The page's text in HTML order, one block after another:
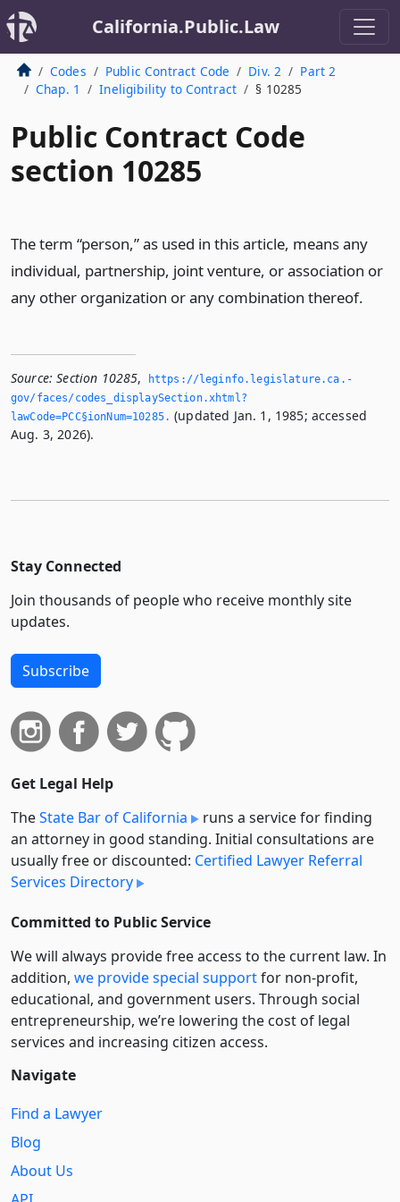
California.Public.Law
Codes Public Contract Code Div. 2
Part 2
Chap. 1
Ineligibility to Contract § 10285
Public Contract Code
section 10285
The term “person,” as used in this article, means any
individual, partnership, joint venture, or association or
any other organization or any combination thereof.
Source: Section 10285,
https://leginfo.­legislature.­ca.­
gov/faces/codes_displaySection.­xhtml?
lawCode=PCC§ionNum=10285.­ (updated Jan. 1, 1985; accessed
Aug. 3, 2026).
Stay Connected
Join thousands of people who receive monthly site
updates.
Subscribe
Get Legal Help
TheState Bar of California
runs a service for finding
an attorney in good standing. Initial consultations are
usually free or discounted: Certified Lawyer Referral
Services Directory
Committed to Public Service
We will always provide free access to the current law. In
addition, we provide special supportfor non-profit,
educational, and government users. Through social
entre­pre­neurship, we’re lowering the cost of legal
services and increasing citizen access.
Navigate
Find a Lawyer
Blog
About Us